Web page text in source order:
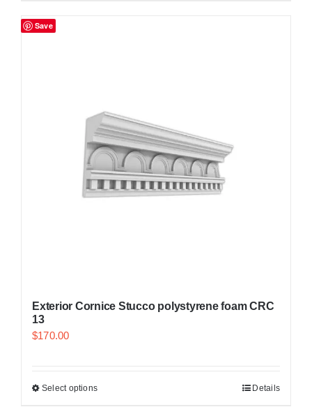
Save
Exterior Cornice Stucco polystyrene foam CRC
13
$170.00
Select options Details